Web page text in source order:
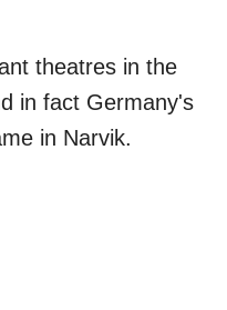
theatres in the
in fact Germany's
in Narvik.